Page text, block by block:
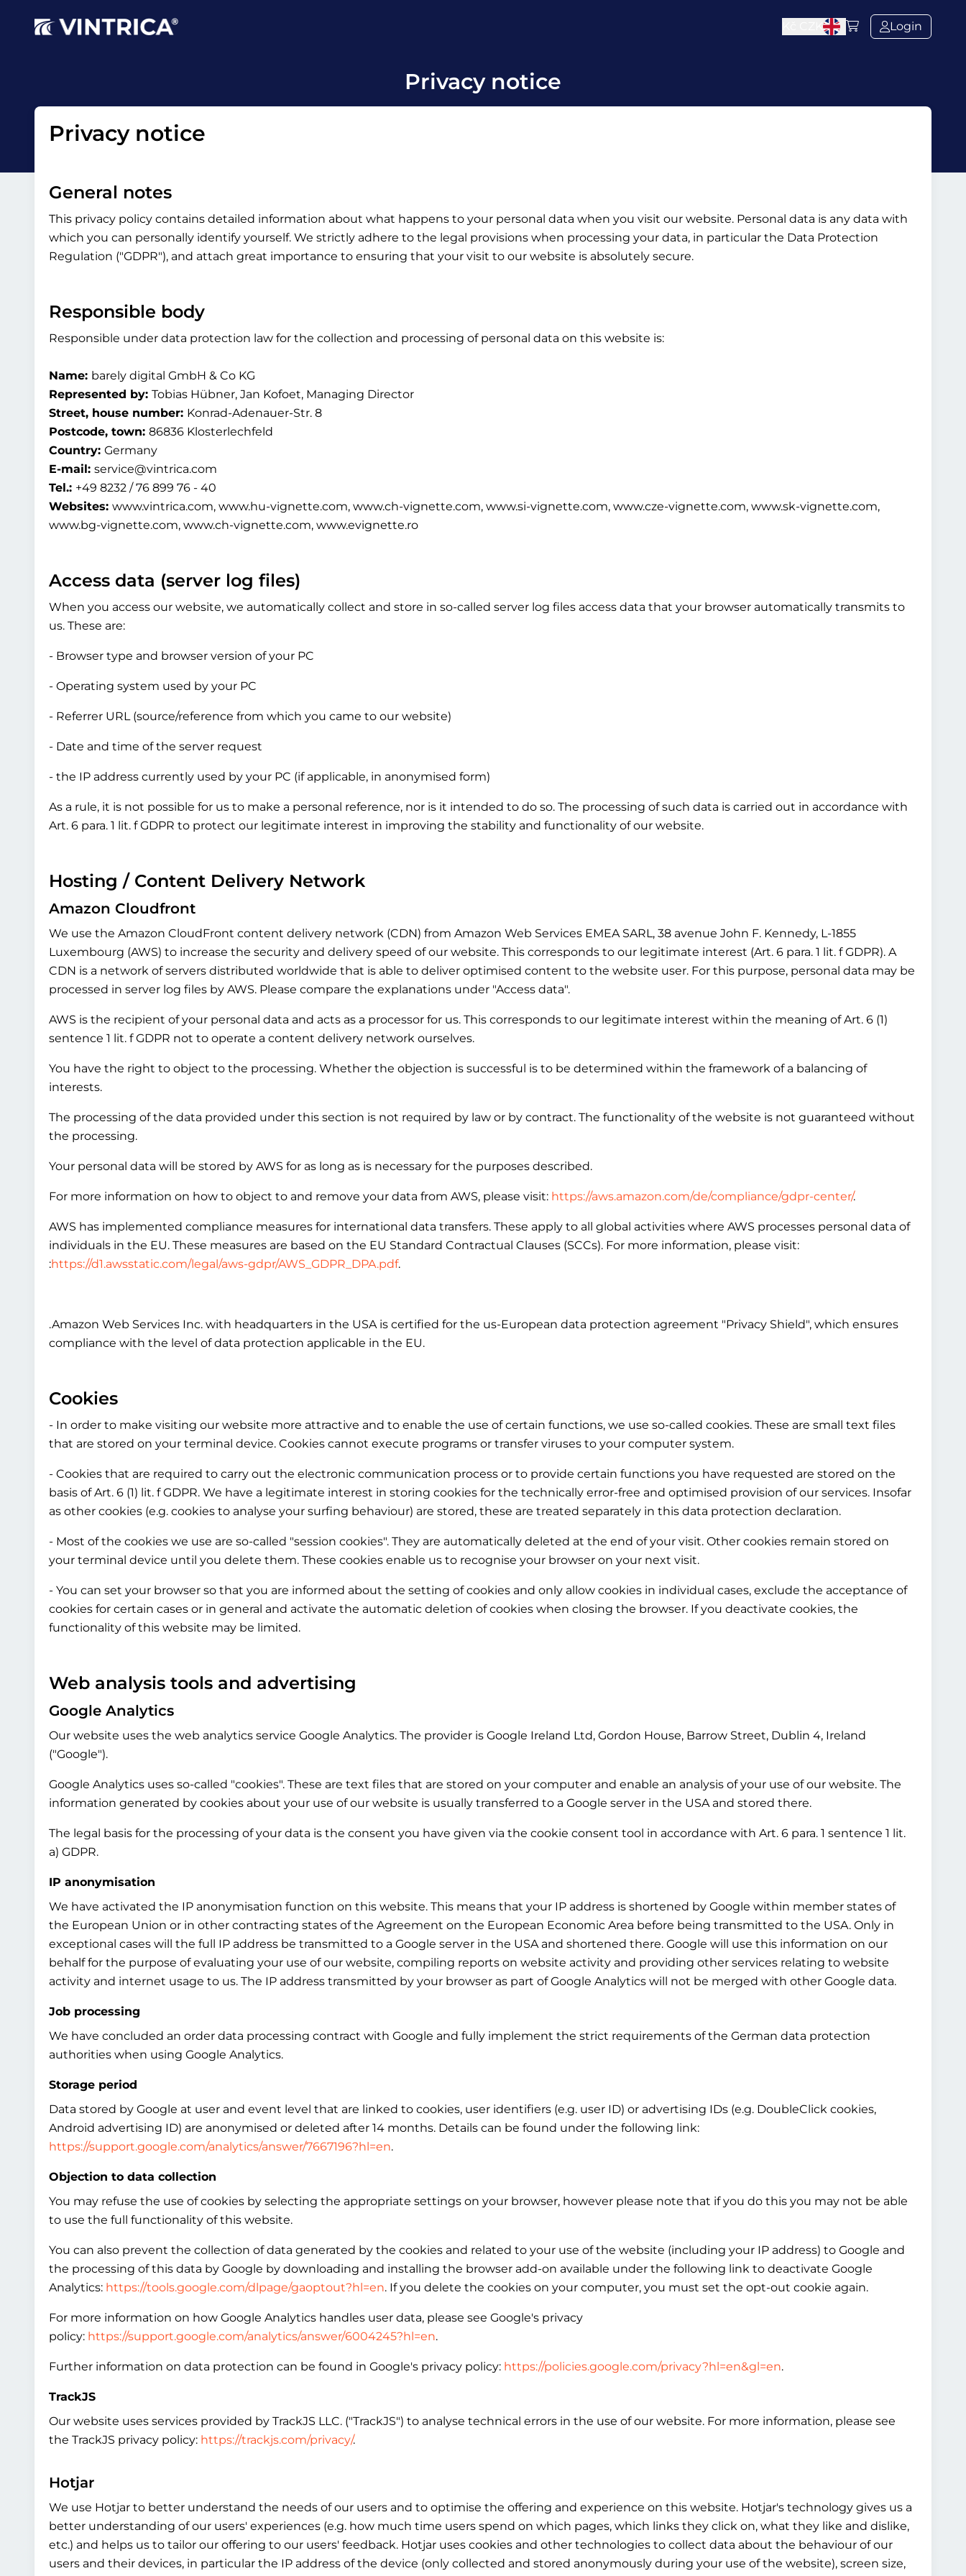
Login
Privacy notice
Privacy notice
General notes
This privacy policy contains detailed information about what happens to your personal data when you visit our website. Personal data is any data with
which you can personally identify yourself. We strictly adhere to the legal provisions when processing your data, in particular the Data Protection
Regulation ("GDPR"), and attach great importance to ensuring that your visit to our website is absolutely secure.
Responsible body
Responsible under data protection law for the collection and processing of personal data on this website is:
Name: barely digital GmbH & Co KG
Represented by: Tobias Hübner, Jan Kofoet, Managing Director
Street, house number: Konrad-Adenauer-Str. 8
Postcode, town: 86836 Klosterlechfeld
Country: Germany
E-mail: service@vintrica.com
Tel.: +49 8232 / 76 899 76 - 40
Websites: www.vintrica.com, www.hu-vignette.com, www.ch-vignette.com, www.si-vignette.com, www.cze-vignette.com, www.sk-vignette.com,
www.bg-vignette.com, www.ch-vignette.com, www.evignette.ro
Access data (server log files)
When you access our website, we automatically collect and store in so-called server log files access data that your browser automatically transmits to
us. These are:
- Browser type and browser version of your PC
- Operating system used by your PC
- Referrer URL (source/reference from which you came to our website)
- Date and time of the server request
- the IP address currently used by your PC (if applicable, in anonymised form)
As a rule, it is not possible for us to make a personal reference, nor is it intended to do so. The processing of such data is carried out in accordance with
Art. 6 para. 1 lit. f GDPR to protect our legitimate interest in improving the stability and functionality of our website.
Hosting / Content Delivery Network
Amazon Cloudfront
We use the Amazon CloudFront content delivery network (CDN) from Amazon Web Services EMEA SARL, 38 avenue John F. Kennedy, L-1855
Luxembourg (AWS) to increase the security and delivery speed of our website. This corresponds to our legitimate interest (Art. 6 para. 1 lit. f GDPR). A
CDN is a network of servers distributed worldwide that is able to deliver optimised content to the website user. For this purpose, personal data may be
processed in server log files by AWS. Please compare the explanations under "Access data".
AWS is the recipient of your personal data and acts as a processor for us. This corresponds to our legitimate interest within the meaning of Art. 6 (1)
sentence 1 lit. f GDPR not to operate a content delivery network ourselves.
You have the right to object to the processing. Whether the objection is successful is to be determined within the framework of a balancing of
interests.
The processing of the data provided under this section is not required by law or by contract. The functionality of the website is not guaranteed without
the processing.
Your personal data will be stored by AWS for as long as is necessary for the purposes described.
For more information on how to object to and remove your data from AWS, please visit: https://aws.amazon.com/de/compliance/gdpr-center/.
AWS has implemented compliance measures for international data transfers. These apply to all global activities where AWS processes personal data of
individuals in the EU. These measures are based on the EU Standard Contractual Clauses (SCCs). For more information, please visit:
:https://d1.awsstatic.com/legal/aws-gdpr/AWS_GDPR_DPA.pdf.
.Amazon Web Services Inc. with headquarters in the USA is certified for the us-European data protection agreement "Privacy Shield", which ensures
compliance with the level of data protection applicable in the EU.
Cookies
- In order to make visiting our website more attractive and to enable the use of certain functions, we use so-called cookies. These are small text files
that are stored on your terminal device. Cookies cannot execute programs or transfer viruses to your computer system.
- Cookies that are required to carry out the electronic communication process or to provide certain functions you have requested are stored on the
basis of Art. 6 (1) lit. f GDPR. We have a legitimate interest in storing cookies for the technically error-free and optimised provision of our services. Insofar
as other cookies (e.g. cookies to analyse your surfing behaviour) are stored, these are treated separately in this data protection declaration.
- Most of the cookies we use are so-called "session cookies". They are automatically deleted at the end of your visit. Other cookies remain stored on
your terminal device until you delete them. These cookies enable us to recognise your browser on your next visit.
- You can set your browser so that you are informed about the setting of cookies and only allow cookies in individual cases, exclude the acceptance of
cookies for certain cases or in general and activate the automatic deletion of cookies when closing the browser. If you deactivate cookies, the
functionality of this website may be limited.
Web analysis tools and advertising
Google Analytics
Our website uses the web analytics service Google Analytics. The provider is Google Ireland Ltd, Gordon House, Barrow Street, Dublin 4, Ireland
("Google").
Google Analytics uses so-called "cookies". These are text files that are stored on your computer and enable an analysis of your use of our website. The
information generated by cookies about your use of our website is usually transferred to a Google server in the USA and stored there.
The legal basis for the processing of your data is the consent you have given via the cookie consent tool in accordance with Art. 6 para. 1 sentence 1 lit.
a) GDPR.
IP anonymisation
We have activated the IP anonymisation function on this website. This means that your IP address is shortened by Google within member states of
the European Union or in other contracting states of the Agreement on the European Economic Area before being transmitted to the USA. Only in
exceptional cases will the full IP address be transmitted to a Google server in the USA and shortened there. Google will use this information on our
behalf for the purpose of evaluating your use of our website, compiling reports on website activity and providing other services relating to website
activity and internet usage to us. The IP address transmitted by your browser as part of Google Analytics will not be merged with other Google data.
Job processing
We have concluded an order data processing contract with Google and fully implement the strict requirements of the German data protection
authorities when using Google Analytics.
Storage period
Data stored by Google at user and event level that are linked to cookies, user identifiers (e.g. user ID) or advertising IDs (e.g. DoubleClick cookies,
Android advertising ID) are anonymised or deleted after 14 months. Details can be found under the following link:
https://support.google.com/analytics/answer/7667196?hl=en.
Objection to data collection
You may refuse the use of cookies by selecting the appropriate settings on your browser, however please note that if you do this you may not be able
to use the full functionality of this website.
You can also prevent the collection of data generated by the cookies and related to your use of the website (including your IP address) to Google and
the processing of this data by Google by downloading and installing the browser add-on available under the following link to deactivate Google
Analytics: https://tools.google.com/dlpage/gaoptout?hl=en. If you delete the cookies on your computer, you must set the opt-out cookie again.
For more information on how Google Analytics handles user data, please see Google's privacy
policy: https://support.google.com/analytics/answer/6004245?hl=en.
Further information on data protection can be found in Google's privacy policy: https://policies.google.com/privacy?hl=en&gl=en.
TrackJS
Our website uses services provided by TrackJS LLC. ("TrackJS") to analyse technical errors in the use of our website. For more information, please see
the TrackJS privacy policy: https://trackjs.com/privacy/.
Hotjar
We use Hotjar to better understand the needs of our users and to optimise the offering and experience on this website. Hotjar's technology gives us a
better understanding of our users' experiences (e.g. how much time users spend on which pages, which links they click on, what they like and dislike,
etc.) and helps us to tailor our offering to our users' feedback. Hotjar uses cookies and other technologies to collect data about the behaviour of our
users and their devices, in particular the IP address of the device (only collected and stored anonymously during your use of the website), screen size,